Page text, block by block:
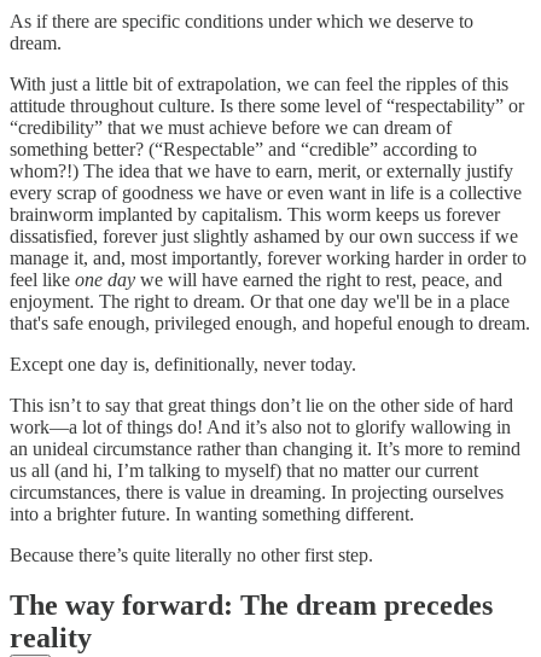
As if there are specific conditions under which we deserve to
dream.
With just a little bit of extrapolation, we can feel the ripples of this
attitude throughout culture. Is there some level of “respectability” or
“credibility” that we must achieve before we can dream of
something better? (“Respectable” and “credible” according to
whom?!) The idea that we have to earn, merit, or externally justify
every scrap of goodness we have or even want in life is a collective
brainworm implanted by capitalism. This worm keeps us forever
dissatisfied, forever just slightly ashamed by our own success if we
manage it, and, most importantly, forever working harder in order to
feel like one day we will have earned the right to rest, peace, and
enjoyment. The right to dream. Or that one day we'll be in a place
that's safe enough, privileged enough, and hopeful enough to dream.
Except one day is, definitionally, never today.
This isn’t to say that great things don’t lie on the other side of hard
work—a lot of things do! And it’s also not to glorify wallowing in
an unideal circumstance rather than changing it. It’s more to remind
us all (and hi, I’m talking to myself) that no matter our current
circumstances, there is value in dreaming. In projecting ourselves
into a brighter future. In wanting something different.
Because there’s quite literally no other first step.
The way forward: The dream precedes
reality